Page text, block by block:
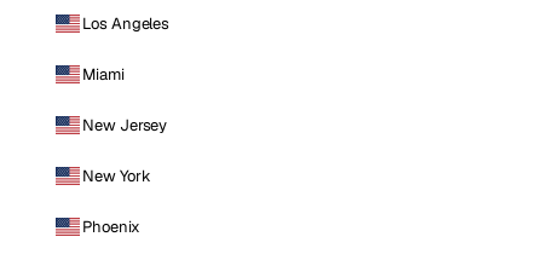
Los Angeles
Miami
New Jersey
New York
Phoenix